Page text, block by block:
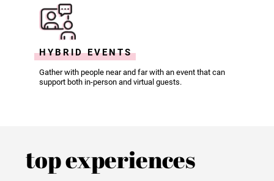
HYBRID EVENTS
Gather with people near and far with an event that can
support both in-person and virtual guests.
top experiences